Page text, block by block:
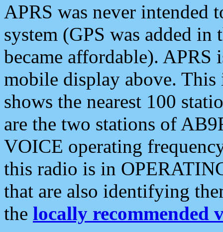
APRS was never intended
system (GPS was added
became affordable). APRS
mobile display above.
shows the nearest 100
are the two stations of
VOICE operating
this radio is in
that are also identifying
the locally recommended